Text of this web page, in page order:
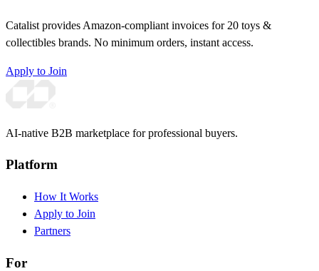
Catalist provides Amazon-compliant invoices for 20 toys &
collectibles brands. No minimum orders, instant access.
Apply to Join
AI-native B2B marketplace for professional buyers.
Platform
How It Works
Apply to Join
Partners
For